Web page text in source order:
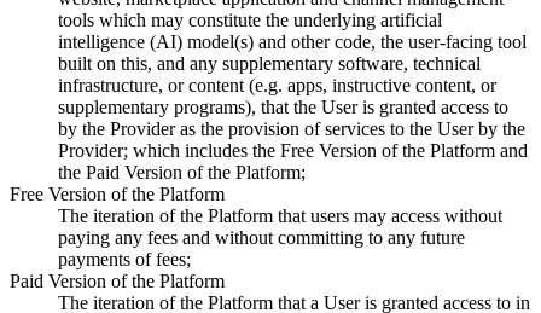
tools which may constitute the underlying artificial
intelligence (AI) model(s) and other code, the user-facing tool
built on this, and any supplementary software, technical
infrastructure, or content (e.g. apps, instructive content, or
supplementary programs), that the User is granted access to
by the Provider as the provision of services to the User by the
Provider; which includes the Free Version of the Platform and
the Paid Version of the Platform;
Free Version of the Platform
The iteration of the Platform that users may access without
paying any fees and without committing to any future
payments of fees;
Paid Version of the Platform
The iteration of the Platform that a User is granted access to in